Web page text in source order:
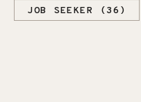
JOB SEEKER (36)